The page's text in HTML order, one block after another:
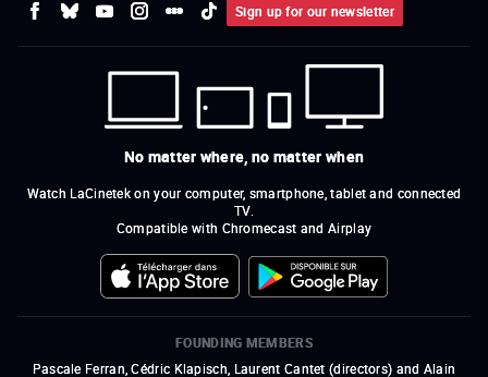
Sign up for our newsletter
No matter where, no matter when
Watch LaCinetek on your computer, smartphone, tablet and connected
TV.
Compatible with Chromecast and Airplay
FOUNDING MEMBERS
Pascale Ferran, Cédric Klapisch, Laurent Cantet (directors) and Alain